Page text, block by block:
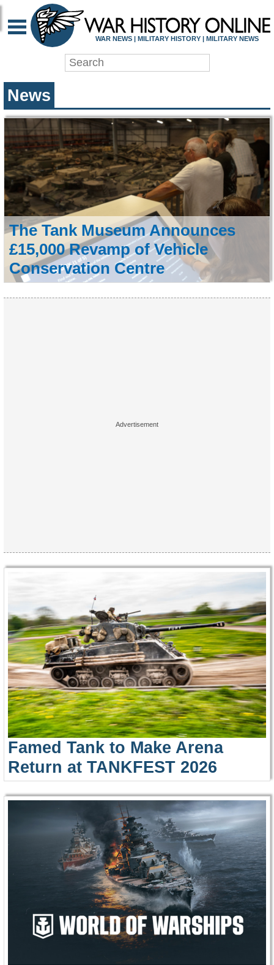
WAR HISTORY
WAR NEWS | MILITARY HISTORY | MILITARY NEWS
News
The Tank Museum Announces
£15,000 Revamp of Vehicle
Conservation Centre
Famed Tank to Make Arena
Return at TANKFEST 2026